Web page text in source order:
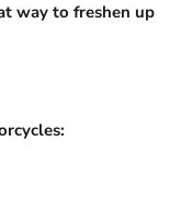
way to freshen up